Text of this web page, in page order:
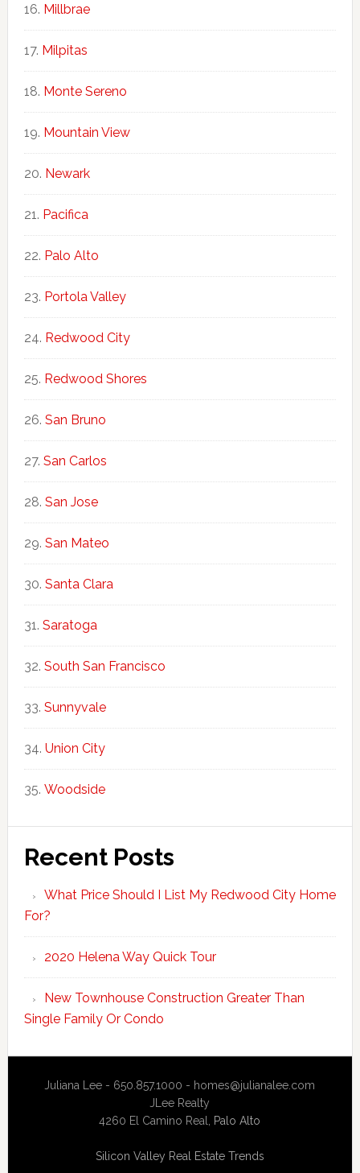
Millbrae
Milpitas
Monte Sereno
Mountain View
Newark
Pacifica
Palo Alto
Portola Valley
Redwood City
Redwood Shores
San Bruno
San Carlos
San Jose
San Mateo
Santa Clara
Saratoga
South San Francisco
Sunnyvale
Union City
Woodside
Recent Posts
What Price Should I List My Redwood City Home
For?
2020 Helena Way Quick Tour
New Townhouse Construction Greater Than
Single Family Or Condo
Juliana Lee - 650.857.1000 - homes@julianalee.com
JLee Realty
4260 El Camino Real, Palo Alto
Silicon Valley Real Estate Trends